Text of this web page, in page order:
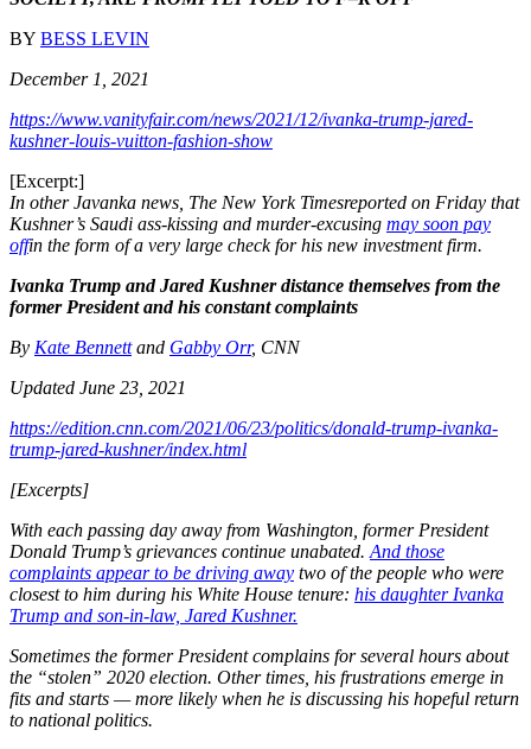
BY BESS LEVIN
December 1, 2021
https://www.vanityfair.com/news/2021/12/ivanka-trump-jared-
kushner-louis-vuitton-fashion-show
[Excerpt:]
In other Javanka news, The New York Timesreported on Friday that
Kushner’s Saudi ass-kissing and murder-excusing may soon pay
offin the form of a very large check for his new investment firm.
Ivanka Trump and Jared Kushner distance themselves from the
former President and his constant complaints
By Kate Bennett and Gabby Orr, CNN
Updated June 23, 2021
https://edition.cnn.com/2021/06/23/politics/donald-trump-ivanka-
trump-jared-kushner/index.html
[Excerpts]
With each passing day away from Washington, former President
Donald Trump’s grievances continue unabated. And those
complaints appear to be driving away two of the people who were
closest to him during his White House tenure: his daughter Ivanka
Trump and son-in-law, Jared Kushner.
Sometimes the former President complains for several hours about
the “stolen” 2020 election. Other times, his frustrations emerge in
fits and starts — more likely when he is discussing his hopeful return
to national politics.